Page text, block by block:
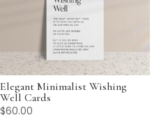
Elegant Minimalist Wishing
Well Cards
$60.00